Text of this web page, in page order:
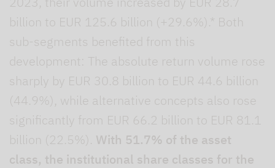
billion to EUR 125.6 billion (+29.6%).* Both
sub-segments benefited from this
development: The absolute return volume rose
sharply by EUR 30.8 billion to EUR 44.6 billion
(44.9%), while alternative concepts also rose
significantly from EUR 66.2 billion to EUR 81.1
billion (22.5%). With 51.7% of the asset
class, the institutional share classes for the